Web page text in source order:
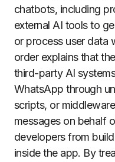
chatbots, including
external AI tools to
or process user data
order explains that
third-party AI
WhatsApp through
scripts, or
messages on behalf
developers from
inside the app. By